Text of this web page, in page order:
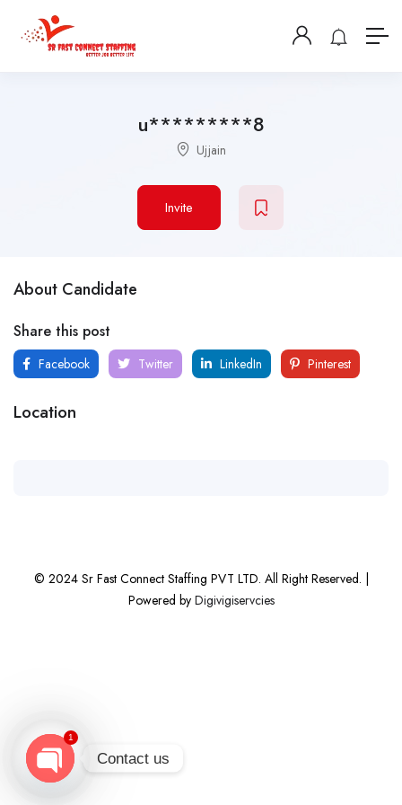
u*********8
Ujjain
Invite
About Candidate
Share this post
Facebook Twitter LinkedIn Pinterest
Location
© 2024 Sr Fast Connect Staffing PVT LTD. All Right Reserved. |
Powered byDigivigiservcies
Contact us
1